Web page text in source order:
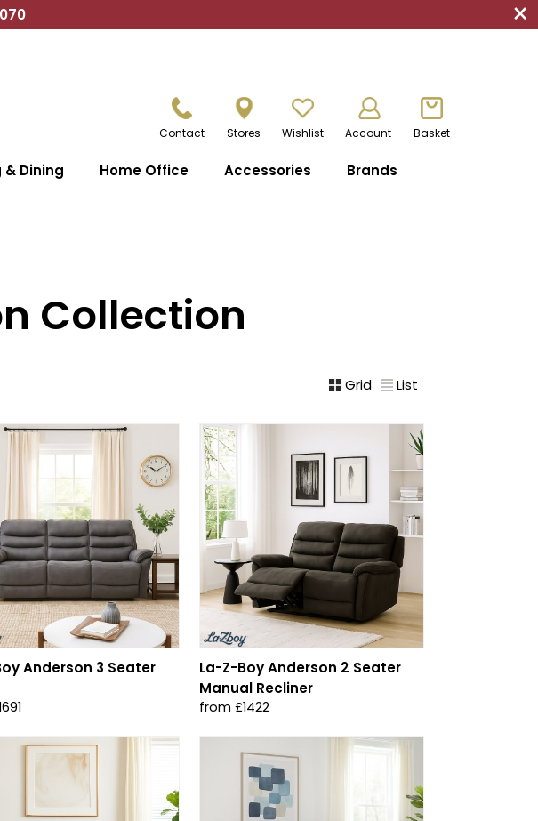
×
Contact Stores Wishlist Account Basket
& Dining Home Office Accessories
Brands
Collection
Grid List
Anderson 3 Seater
La-Z-Boy Anderson 2 Seater
Manual Recliner
from £1422